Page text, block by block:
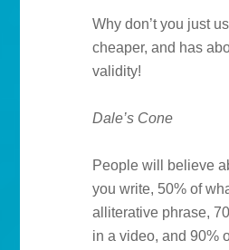
Why don’t you just
cheaper, and has
validity!
Dale’s Cone
People will believe
you write, 50% of
alliterative phrase,
in a video, and 90%